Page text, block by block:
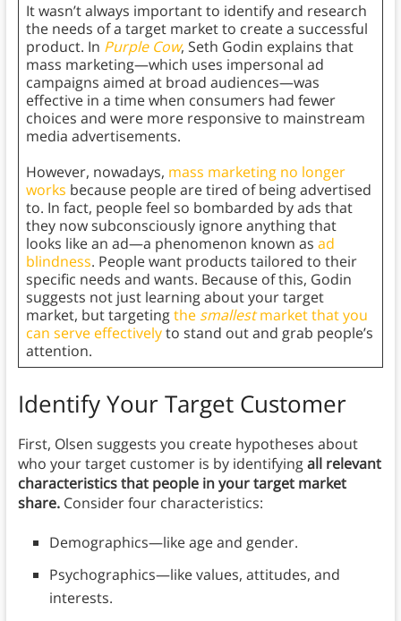
It wasn’t always important to identify and research
the needs of a target market to create a successful
product. In Purple Cow, Seth Godin explains that
mass marketing—which uses impersonal ad
campaigns aimed at broad audiences—was
effective in a time when consumers had fewer
choices and were more responsive to mainstream
media advertisements.
However, nowadays, mass marketing no longer
works because people are tired of being advertised
to. In fact, people feel so bombarded by ads that
they now subconsciously ignore anything that
looks like an ad—a phenomenon known as ad
blindness. People want products tailored to their
specific needs and wants. Because of this, Godin
suggests not just learning about your target
market, but targetingthe smallestmarket that you
can serve effectivelyto stand out and grab people’s
attention.
Identify Your Target Customer
First, Olsen suggests you create hypotheses about
who your target customer is by identifyingall relevant
characteristics that people in your target market
share. Consider four characteristics:
Demographics—like age and gender.
Psychographics—like values, attitudes, and
interests.